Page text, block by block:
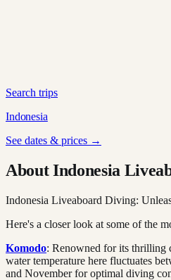
Search trips
Indonesia
See dates & prices →
About Indonesia
Indonesia Liveaboard Diving:
Here's a closer look at some of the
Komodo: Renowned for its thrilling
water temperature here fluctuates
and November for optimal diving